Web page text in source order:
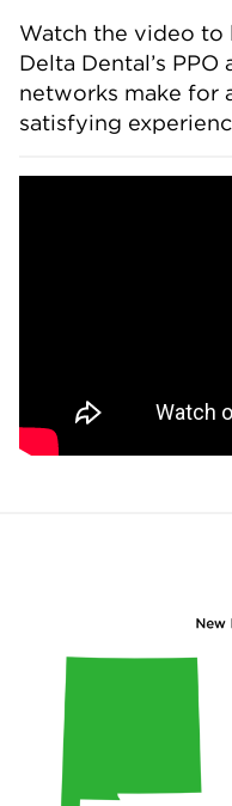
Watch the video to
Delta Dental’s
networks make for
satisfying